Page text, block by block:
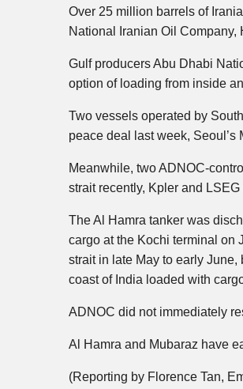
Over 25 million barrels of
National Iranian Oil Company,
Gulf producers Abu Dhabi
option of loading from inside
Two vessels operated by
peace deal last week,
Meanwhile, two ADNOC-
strait recently, Kpler and
The Al Hamra tanker was
cargo at the Kochi terminal on
strait in late May to early
coast of India loaded with
ADNOC did not immediately
Al Hamra and Mubaraz have
(Reporting by Florence Tan,